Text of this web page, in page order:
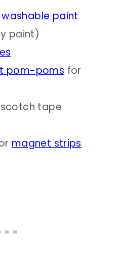
washable paint
paint)
s
pom-poms for
tape
magnet strips